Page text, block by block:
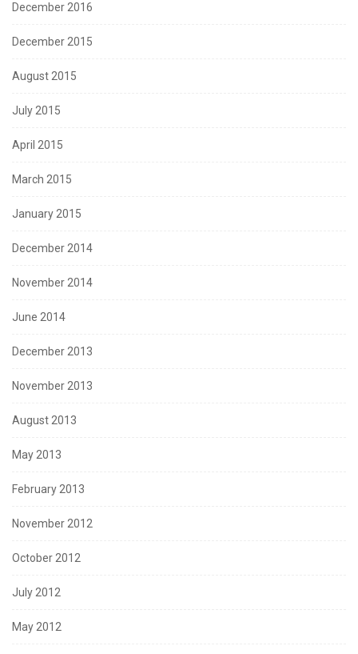
December 2016
December 2015
August 2015
July 2015
April 2015
March 2015
January 2015
December 2014
November 2014
June 2014
December 2013
November 2013
August 2013
May 2013
February 2013
November 2012
October 2012
July 2012
May 2012